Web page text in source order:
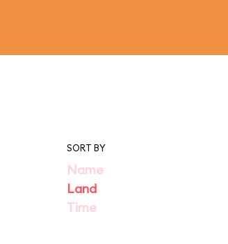
SORT BY
Name
Land
Time